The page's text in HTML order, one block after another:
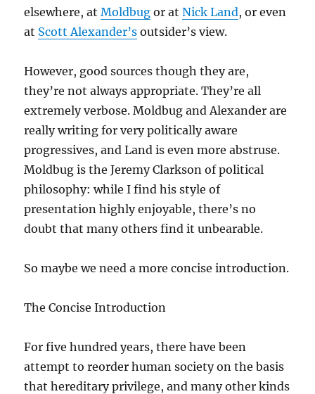
elsewhere, atMoldbug or atNick Land, or even
at Scott Alexander’s outsider’s view.
However, good sources though they are,
they’re not always appropriate. They’re all
extremely verbose. Moldbug and Alexander are
really writing for very politically aware
progressives, and Land is even more abstruse.
Moldbug is the Jeremy Clarkson of political
philosophy: while I find his style of
presentation highly enjoyable, there’s no
doubt that many others find it unbearable.
So maybe we need a more concise introduction.
The Concise Introduction
For five hundred years, there have been
attempt to reorder human society on the basis
that hereditary privilege, and many other kinds